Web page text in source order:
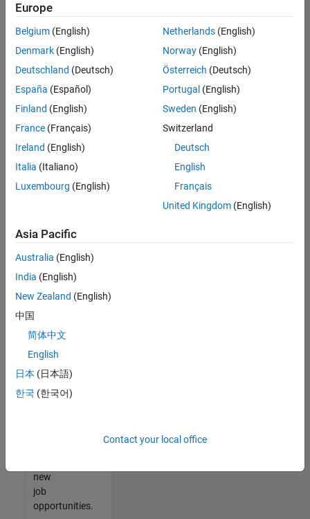
based
on
your
search
criteria.
Consider
your
search
or
all
jobs.
still
don’t
find
any
that
match
your
join
our
Talent
new
job
opportunities.
Europe
Belgium (English)
Denmark (English)
Deutschland (Deutsch)
España (Español)
Finland (English)
France (Français)
Ireland (English)
Italia (Italiano)
Luxembourg (English)
Netherlands(English)
Norway(English)
Österreich (Deutsch)
Portugal (English)
Sweden (English)
Switzerland
Deutsch
English
Français
United Kingdom(English)
Asia Pacific
Australia (English)
India (English)
New Zealand (English)
中国
简体中文
English
日本 (日本語)
한국 (한국어)
Contact your local office